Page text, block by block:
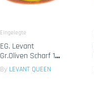
Eingelegte
EG. Levant
Gr.Oliven Scharf 1x
2.35kg
By LEVANT QUEEN